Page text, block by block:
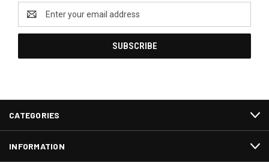
Email
Address
CATEGORIES
INFORMATION